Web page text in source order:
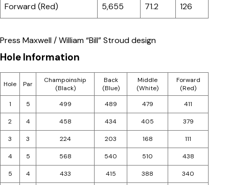
Forward (Red) 5,655 71.2 126
Press Maxwell / William “Bill” Stroud design
Hole Information
Hole Par
Champoinship
(Black)
Back
(Blue)
Middle
(White)
Forward
(Red)
1
5 499 489 479 411
2 4 458 434 405 379
3 3 224 203 168 111
4 5 568 540 510 438
5 4 433 415 388 340